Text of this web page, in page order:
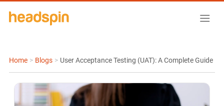
Home > Blogs > User Acceptance Testing (UAT): A Complete Guide